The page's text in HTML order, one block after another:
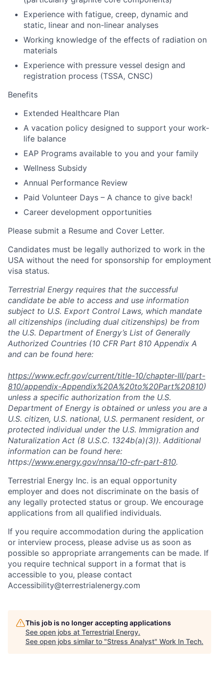
Experience with fatigue, creep, dynamic and
static, linear and non-linear analyses
Working knowledge of the effects of radiation on
materials
Experience with pressure vessel design and
registration process (TSSA, CNSC)
Benefits
Extended Healthcare Plan
A vacation policy designed to support your work-
life balance
EAP Programs available to you and your family
Wellness Subsidy
Annual Performance Review
Paid Volunteer Days – A chance to give back!
Career development opportunities
Please submit a Resume and Cover Letter.
Candidates must be legally authorized to work in the
USA without the need for sponsorship for employment
visa status.
Terrestrial Energy requires that the successful
candidate be able to access and use information
subject to U.S. Export Control Laws, which mandate
all citizenships (including dual citizenships) be from
the U.S. Department of Energy’s List of Generally
Authorized Countries (10 CFR Part 810 Appendix A
and can be found here:
https://www.ecfr.gov/current/title-10/chapter-III/part-
810/appendix-Appendix%20A%20to%20Part%20810)
unless a specific authorization from the U.S.
Department of Energy is obtained or unless you are a
U.S. citizen, U.S. national, U.S. permanent resident, or
protected individual under the U.S. Immigration and
Naturalization Act (8 U.S.C. 1324b(a)(3)). Additional
information can be found here:
https://www.energy.gov/nnsa/10-cfr-part-810.
Terrestrial Energy Inc. is an equal opportunity
employer and does not discriminate on the basis of
any legally protected status or group. We encourage
applications from all qualified individuals.
If you require accommodation during the application
or interview process, please advise us as soon as
possible so appropriate arrangements can be made. If
you require technical support in a format that is
accessible to you, please contact
Accessibility@terrestrialenergy.com
This job is no longer accepting applications
See open jobs at Terrestrial Energy.
See open jobs similar to "Stress Analyst" Work In Tech.